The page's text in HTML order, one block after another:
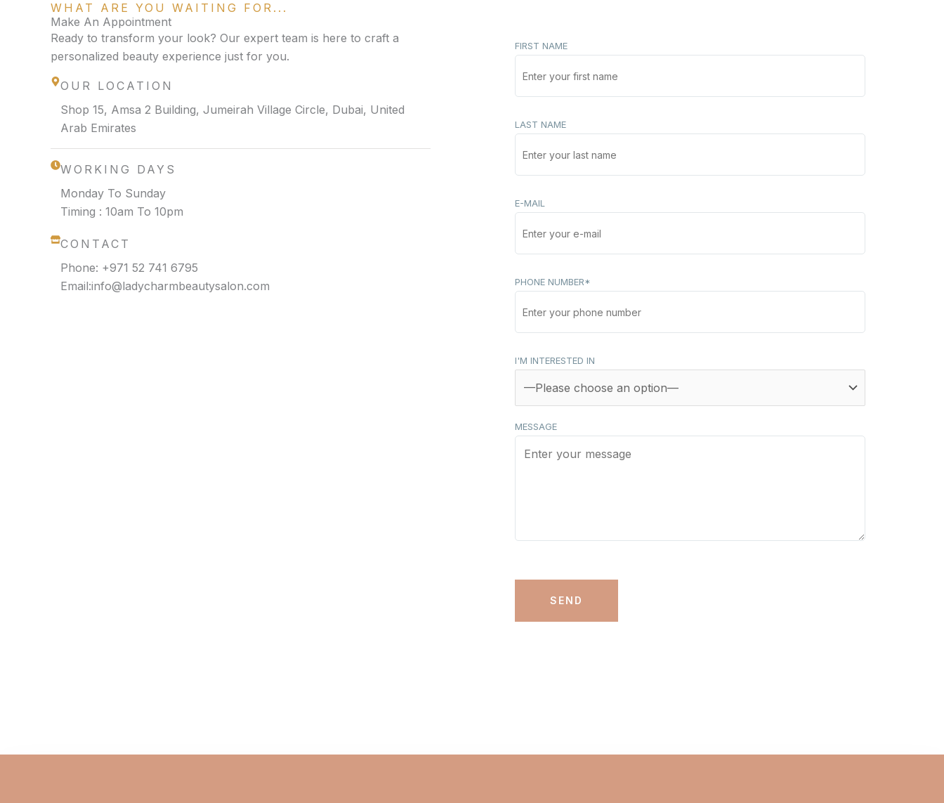
WHAT ARE YOU WAITING FOR...
Make An Appointment
Ready to transform your look? Our expert team is here to craft a
personalized beauty experience just for you.
OUR LOCATION
Shop 15, Amsa 2 Building, Jumeirah Village Circle, Dubai, United
Arab Emirates
WORKING DAYS
Monday To Sunday
Timing : 10am To 10pm
CONTACT
Phone: +971 52 741 6795
Email:info@ladycharmbeautysalon.com
FIRST NAME
LAST NAME
E-MAIL
PHONE NUMBER*
I'M INTERESTED IN
MESSAGE